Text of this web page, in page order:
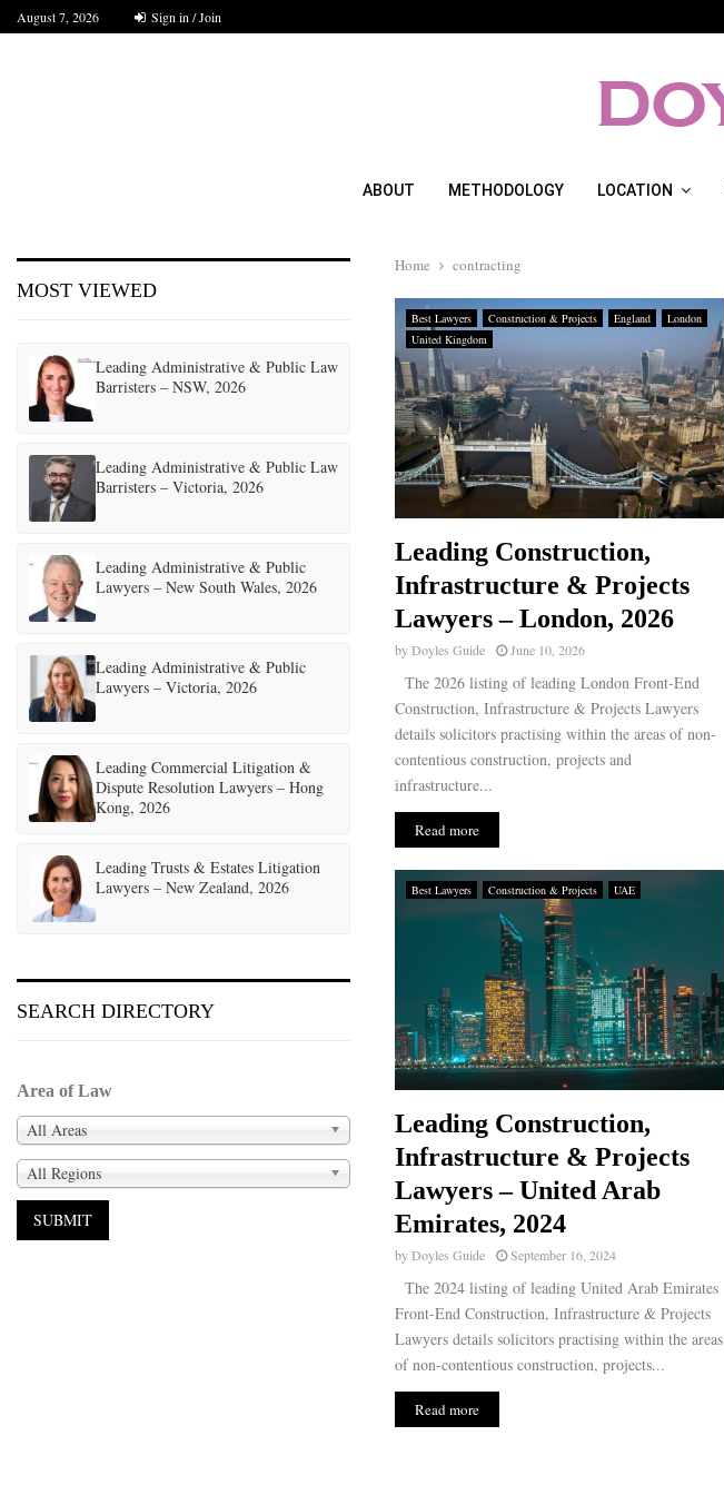
August 7, 2026 Sign in / Join
ABOUT METHODOLOGY LOCATION
Home contracting
Best Lawyers Construction & Projects England
London
United Kingdom
Leading Construction,
Infrastructure & Projects
Lawyers – London, 2026
byDoyles Guide June 10, 2026
The 2026 listing of leading London Front-End
Construction, Infrastructure & Projects Lawyers
details solicitors practising within the areas of non-
contentious construction, projects and
infrastructure...
Read more
Best Lawyers Construction & Projects UAE
Leading Construction,
Infrastructure & Projects
Lawyers – United Arab
Emirates, 2024
byDoyles Guide September 16, 2024
The 2024 listing of leading United Arab Emirates
Front-End Construction, Infrastructure & Projects
Lawyers details solicitors practising within the areas
of non-contentious construction, projects...
Read more
MOST VIEWED
Leading Administrative & Public Law
Barristers – NSW, 2026
Leading Administrative & Public Law
Barristers – Victoria, 2026
Leading Administrative & Public
Lawyers – New South Wales, 2026
Leading Administrative & Public
Lawyers – Victoria, 2026
Leading Commercial Litigation &
Dispute Resolution Lawyers – Hong
Kong, 2026
Leading Trusts & Estates Litigation
Lawyers – New Zealand, 2026
SEARCH DIRECTORY
Area of Law
All Areas
All Regions